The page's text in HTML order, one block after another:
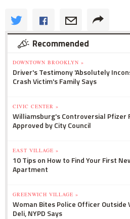
Recommended
DOWNTOWN BROOKLYN »
Driver's Testimony 'Absolutely
Crash Victim's Family Says
CIVIC CENTER »
Williamsburg's Controversial Pfizer
Approved by City Council
EAST VILLAGE »
10 Tips on How to Find Your First
Apartment
GREENWICH VILLAGE »
Woman Bites Police Officer Outside
Deli, NYPD Says